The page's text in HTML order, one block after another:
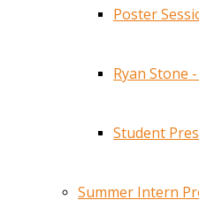
Poster
Ryan Stone
Student
Summer Intern